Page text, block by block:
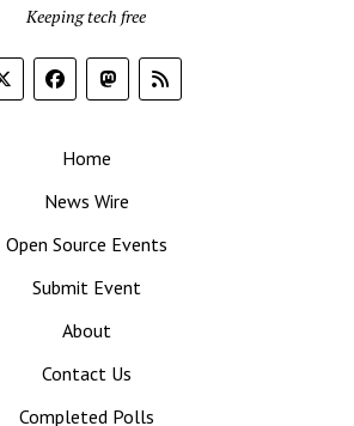
Keeping tech free
Home
News Wire
Open Source Events
Submit Event
About
Contact Us
Completed Polls